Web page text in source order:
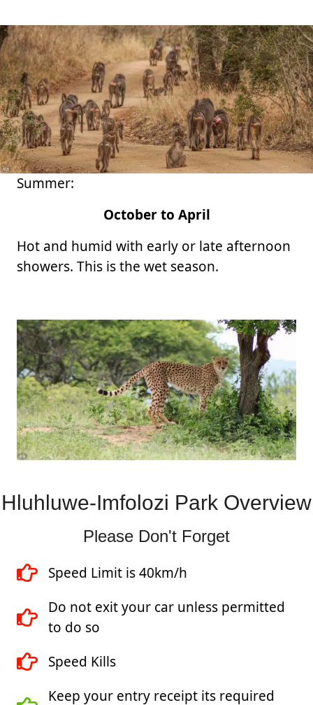
Summer:
October to April
Hot and humid with early or late afternoon
showers. This is the wet season.
Hluhluwe-Imfolozi Park Overview
Please Don't Forget
Speed Limit is 40km/h
Do not exit your car unless permitted
to do so
Speed Kills
Keep your entry receipt its required